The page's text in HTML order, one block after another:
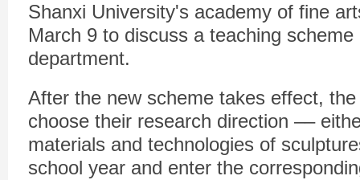
Shanxi University's academy of fine
March 9 to discuss a teaching
department.
After the new scheme takes effect,
choose their research direction ––
materials and technologies of
school year and enter the